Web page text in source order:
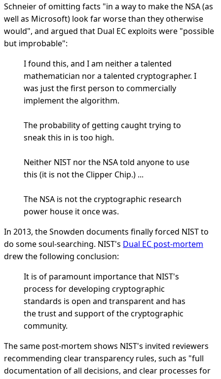
Schneier of omitting facts "in a way to make the NSA (as
well as Microsoft) look far worse than they otherwise
would", and argued that Dual EC exploits were "possible
but improbable":
I found this, and I am neither a talented
mathematician nor a talented cryptographer. I
was just the first person to commercially
implement the algorithm.
The probability of getting caught trying to
sneak this in is too high.
Neither NIST nor the NSA told anyone to use
this (it is not the Clipper Chip.) ...
The NSA is not the cryptographic research
power house it once was.
In 2013, the Snowden documents finally forced NIST to
do some soul-searching. NIST's Dual EC post-mortem
drew the following conclusion:
It is of paramount importance that NIST's
process for developing cryptographic
standards is open and transparent and has
the trust and support of the cryptographic
community.
The same post-mortem shows NIST's invited reviewers
recommending clear transparency rules, such as "full
documentation of all decisions, and clear processes for